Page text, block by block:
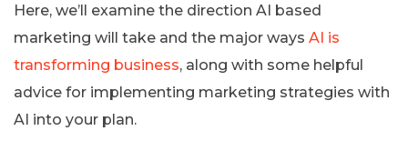
Here, we’ll examine the direction AI based
marketing will take and the major ways AI is
transforming business, along with some helpful
advice for implementing marketing strategies with
AI into your plan.